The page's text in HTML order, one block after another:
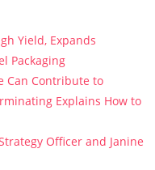
Yield, Expands
Packaging
Can Contribute to
Explains How to
Officer and Janine